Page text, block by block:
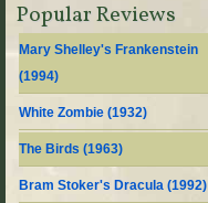
Popular Reviews
Mary Shelley's Frankenstein
(1994)
White Zombie (1932)
The Birds (1963)
Bram Stoker's Dracula (1992)